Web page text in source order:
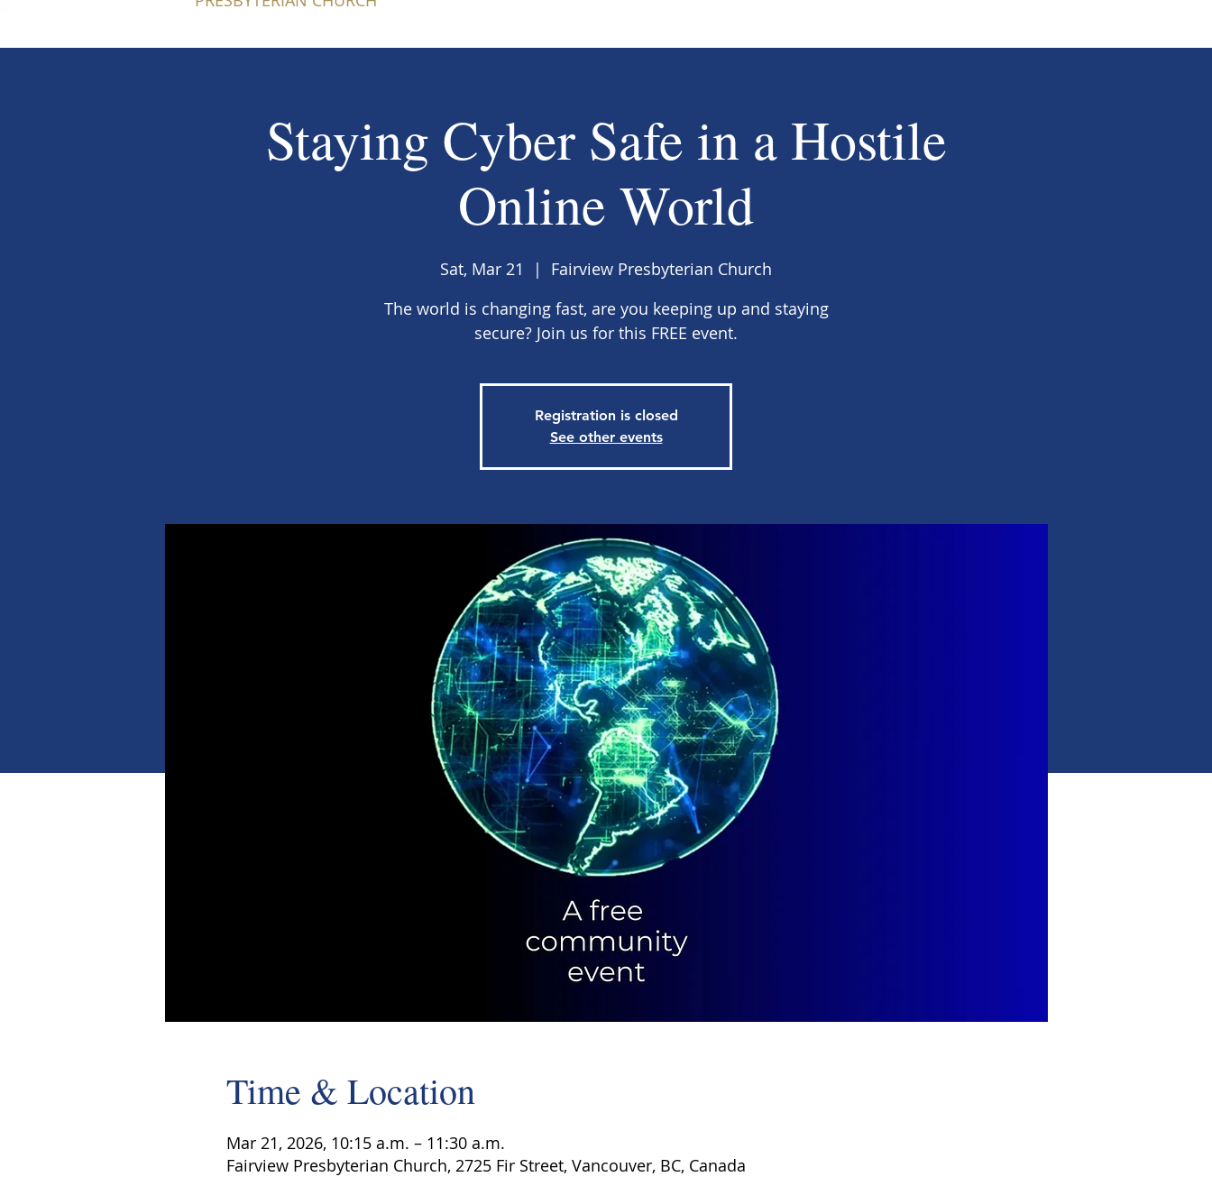
Staying Cyber Safe in a Hostile
Online World
Sat, Mar 21
  |
Fairview Presbyterian Church
The world is changing fast, are you keeping up and staying
secure? Join us for this FREE event.
Registration is closed
See other events
Time & Location
Mar 21, 2026, 10:15 a.m. – 11:30 a.m.
Fairview Presbyterian Church, 2725 Fir Street, Vancouver, BC, Canada